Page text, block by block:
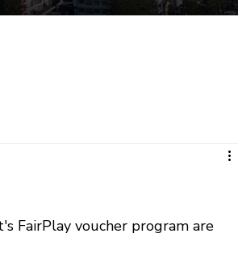
FairPlay voucher program are